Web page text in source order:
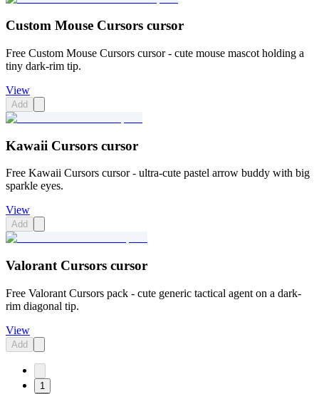
Custom Mouse Cursors cursor
Free Custom Mouse Cursors cursor - cute mouse mascot holding a
tiny dark-rim tip.
View
Add
Kawaii Cursors cursor
Free Kawaii Cursors cursor - ultra-cute pastel arrow buddy with big
sparkle eyes.
View
Add
Valorant Cursors cursor
Free Valorant Cursors pack - cute generic tactical agent on a dark-
rim diagonal tip.
View
Add
1